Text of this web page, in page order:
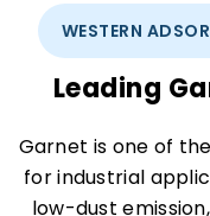
WESTERN
Leading
Garnet is one of
for industrial
low-dust